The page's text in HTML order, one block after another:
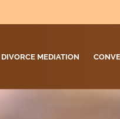
DIVORCE MEDIATION